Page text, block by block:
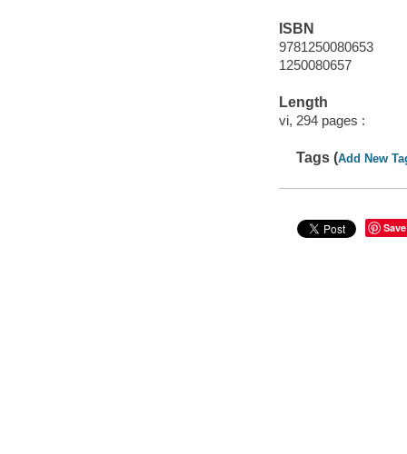
ISBN
9781250080653
1250080657
Length
vi, 294 pages :
Tags (Add New
Save